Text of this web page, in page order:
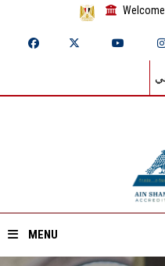
MENU